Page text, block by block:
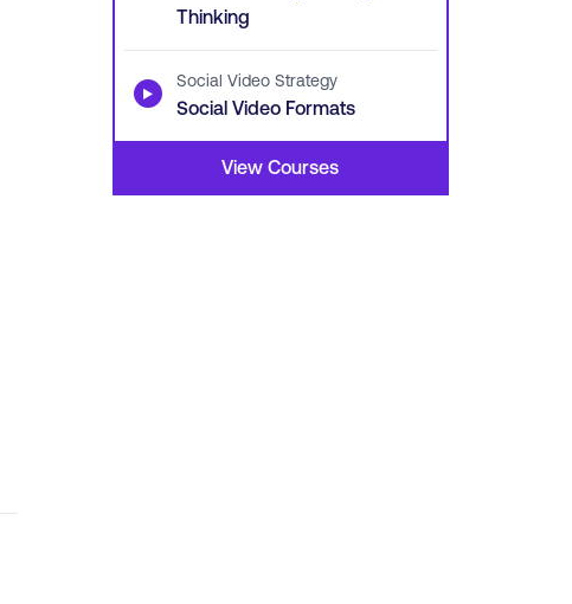
Thinking
▶ Social Video Strategy
Social Video Formats
View Courses